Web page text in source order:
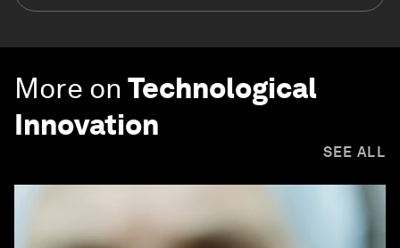
More on Technological
Innovation
SEE ALL